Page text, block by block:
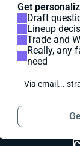
Get
Draft
Lineup
Trade and
Really, any
need
Via email...